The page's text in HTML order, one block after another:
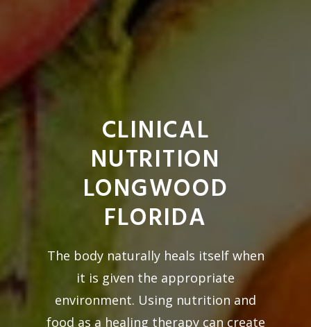
CLINICAL
NUTRITION
LONGWOOD
FLORIDA
The body naturally heals itself when
it is given the appropriate
environment. Using nutrition and
food as a healing therapy can create